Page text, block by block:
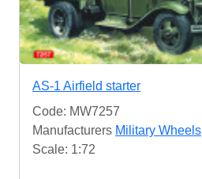
AS-1 Airfield starter
Code: MW7257
Manufacturers Military Wheels
Scale: 1:72